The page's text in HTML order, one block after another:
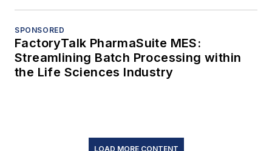
SPONSORED
FactoryTalk PharmaSuite MES:
Streamlining Batch Processing within
the Life Sciences Industry
LOAD MORE CONTENT